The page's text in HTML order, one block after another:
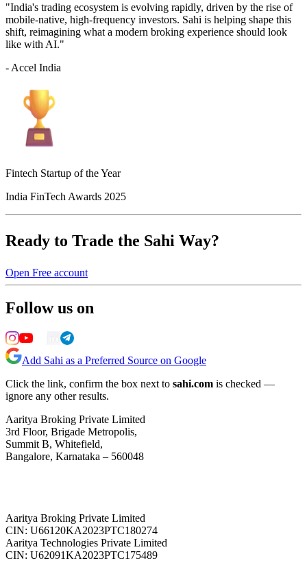
"India's trading ecosystem is evolving rapidly, driven by the rise of
mobile-native, high-frequency investors. Sahi is helping shape this
shift, reimagining what a modern broking experience should look
like with AI."
- Accel India
Fintech Startup of the Year
India FinTech Awards 2025
Ready to Trade the Sahi Way?
Open Free account
Follow us on
Add Sahi as a Preferred Source on Google
Click the link, confirm the box next to sahi.com is checked —
ignore any other results.
Aaritya Broking Private Limited
3rd Floor, Brigade Metropolis,
Summit B, Whitefield,
Bangalore, Karnataka – 560048
Aaritya Broking Private Limited
CIN: U66120KA2023PTC180274
Aaritya Technologies Private Limited
CIN: U62091KA2023PTC175489